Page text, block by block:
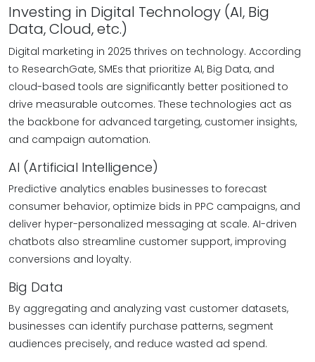
Investing in Digital Technology (AI, Big
Data, Cloud, etc.)
Digital marketing in 2025 thrives on technology. According
to ResearchGate, SMEs that prioritize AI, Big Data, and
cloud-based tools are significantly better positioned to
drive measurable outcomes. These technologies act as
the backbone for advanced targeting, customer insights,
and campaign automation.
AI (Artificial Intelligence)
Predictive analytics enables businesses to forecast
consumer behavior, optimize bids in PPC campaigns, and
deliver hyper-personalized messaging at scale. AI-driven
chatbots also streamline customer support, improving
conversions and loyalty.
Big Data
By aggregating and analyzing vast customer datasets,
businesses can identify purchase patterns, segment
audiences precisely, and reduce wasted ad spend.